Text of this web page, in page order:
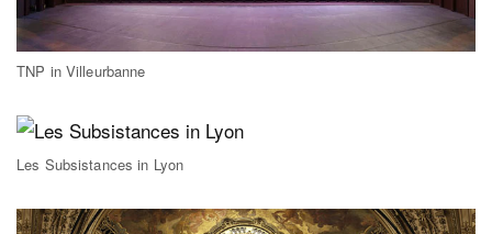
TNP in Villeurbanne
Les Subsistances in Lyon